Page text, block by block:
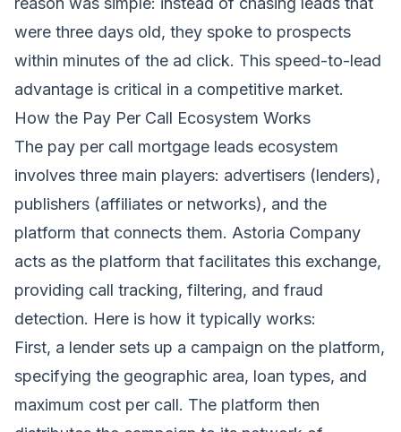
were three days old, they spoke to prospects
within minutes of the ad click. This speed-to-lead
advantage is critical in a competitive market.
How the Pay Per Call Ecosystem Works
The pay per call mortgage leads ecosystem
involves three main players: advertisers (lenders),
publishers (affiliates or networks), and the
platform that connects them. Astoria Company
acts as the platform that facilitates this exchange,
providing call tracking, filtering, and fraud
detection. Here is how it typically works:
First, a lender sets up a campaign on the platform,
specifying the geographic area, loan types, and
maximum cost per call. The platform then